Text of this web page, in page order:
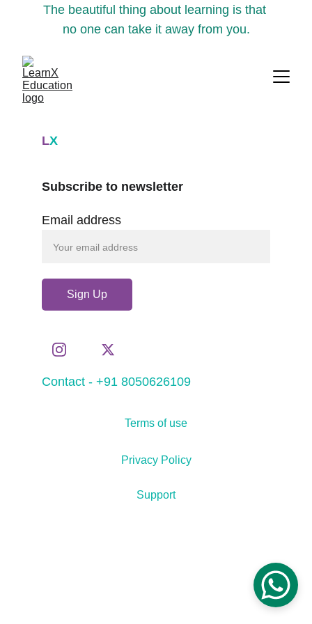
The beautiful thing about learning is that
no one can take it away from you.
LX
Contact - +91 8050626109
Email address
Sign Up
Subscribe to newsletter
Support
Terms of use
Privacy Policy